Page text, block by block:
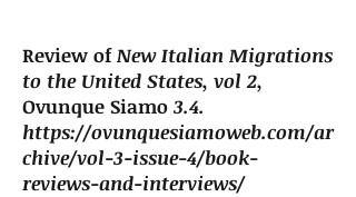
Review ofNew Italian Migrations
to the United States, vol 2,
Ovunque Siamo 3.4.
https://ovunquesiamoweb.com/ar
chive/vol-3-issue-4/book-
reviews-and-interviews/